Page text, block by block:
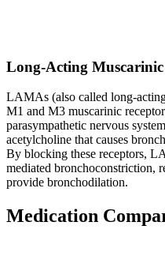
Long-Acting
LAMAs (also called long-
M1 and M3 muscarinic
parasympathetic nervous
acetylcholine that causes
By blocking these receptors,
mediated bronchoconstriction,
provide bronchodilation.
Medication